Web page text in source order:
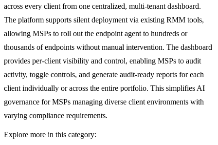
across every client from one centralized, multi-tenant dashboard.
The platform supports silent deployment via existing RMM tools,
allowing MSPs to roll out the endpoint agent to hundreds or
thousands of endpoints without manual intervention. The dashboard
provides per-client visibility and control, enabling MSPs to audit
activity, toggle controls, and generate audit-ready reports for each
client individually or across the entire portfolio. This simplifies AI
governance for MSPs managing diverse client environments with
varying compliance requirements.
Explore more in this category: